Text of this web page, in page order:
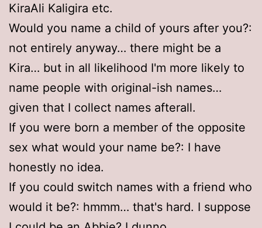
KiraAli Kaligira etc.
Would you name a child of yours after you?:
not entirely anyway… there might be a
Kira… but in all likelihood I'm more likely to
name people with original-ish names…
given that I collect names afterall.
If you were born a member of the opposite
sex what would your name be?: I have
honestly no idea.
If you could switch names with a friend who
would it be?: hmmm… that's hard. I suppose